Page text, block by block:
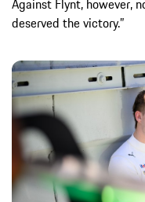
deserved the victory.”